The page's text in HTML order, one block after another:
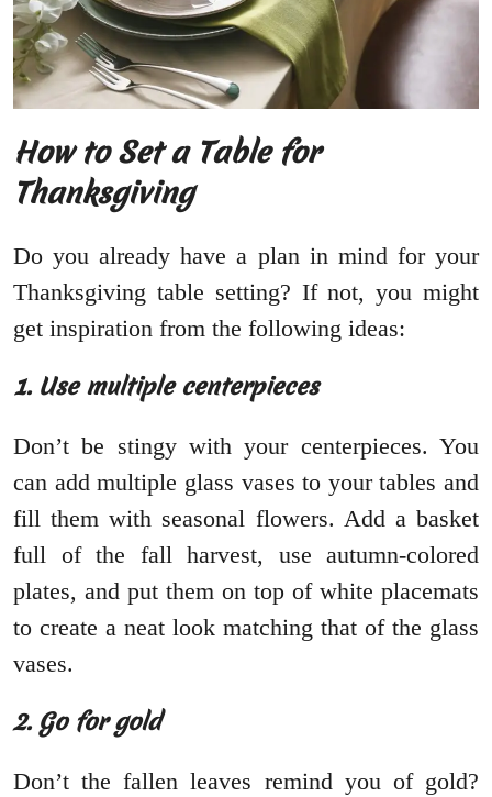
How to Set a Table for
Thanksgiving
Do you already have a plan in mind for your
Thanksgiving table setting? If not, you might
get inspiration from the following ideas:
1. Use multiple centerpieces
Don’t be stingy with your centerpieces. You
can add multiple glass vases to your tables and
fill them with seasonal flowers. Add a basket
full of the fall harvest, use autumn-colored
plates, and put them on top of white placemats
to create a neat look matching that of the glass
vases.
2. Go for gold
Don’t the fallen leaves remind you of gold?